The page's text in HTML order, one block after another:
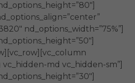
nd_options_width=”75%”]
md vc_hidden-sm”]